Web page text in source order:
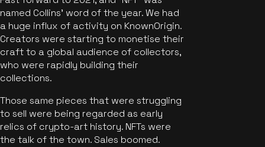
named Collins’ word of the year. We had
a huge influx of activity on KnownOrigin.
Creators were starting to monetise their
craft to a global audience of collectors,
who were rapidly building their
collections.
Those same pieces that were struggling
to sell were being regarded as early
relics of crypto-art history. NFTs were
the talk of the town. Sales boomed.